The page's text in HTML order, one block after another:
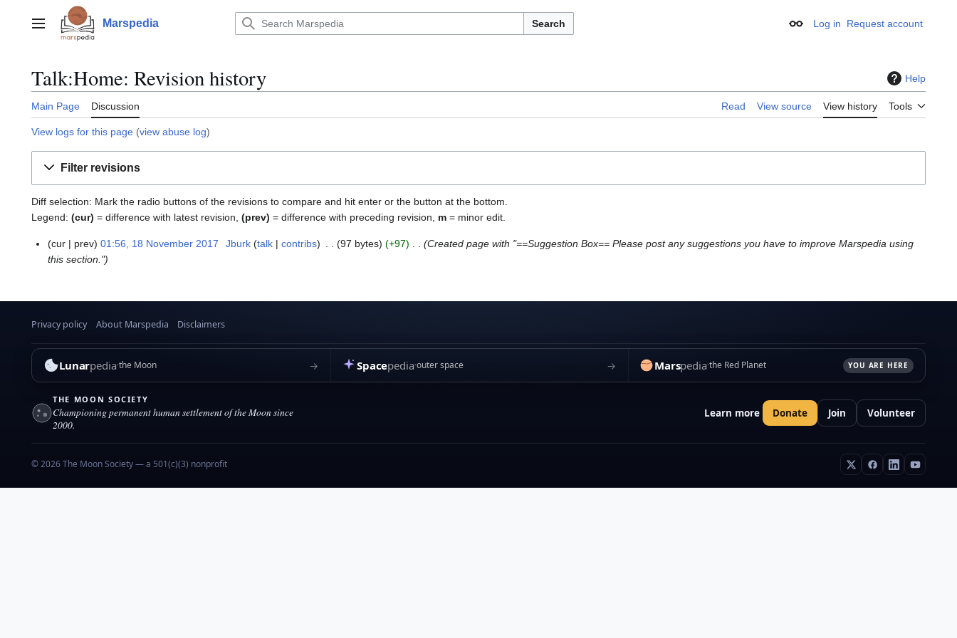
contentMain menu Marspedia Search Appearance
Log in Request account
Talk:Home: Revision history Help
Main Page Discussion Read View source View history Tools
View logs for this page (view abuse log)
Filter revisions
Diff selection: Mark the radio buttons of the revisions to compare and hit enter or the button at the bottom.
Legend: (cur) = difference with latest revision, (prev) = difference with preceding revision, m = minor edit.
1
e
b
0
cur prev 01:56, 18 November 2017 Jburk talk contribs 97 bytes +97
Created page with "==Suggestion Box== Please post any suggestions you have to improve Marspedia using
this section."
Privacy policy About Marspedia Disclaimers
Lunarpediathe Moon → Spacepediaouter space → Marspediathe Red Planet YOU ARE HERE
THE MOON SOCIETY
Championing permanent human settlement of the Moon since
2000.
Learn more Donate Join Volunteer
© 2026 The Moon Society — a 501(c)(3) nonprofit